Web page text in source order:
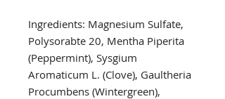
Ingredients: Magnesium Sulfate,
Polysorabte 20, Mentha Piperita
(Peppermint), Sysgium
Aromaticum L. (Clove), Gaultheria
Procumbens (Wintergreen),